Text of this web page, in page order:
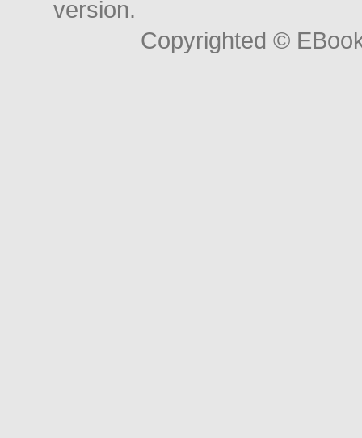
version.
Copyrighted ©